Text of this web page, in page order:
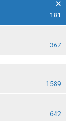
181
367
1589
642